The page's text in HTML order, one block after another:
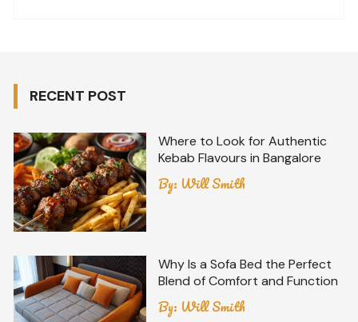
RECENT POST
Where to Look for Authentic
Kebab Flavours in Bangalore
By: Will Smith
Why Is a Sofa Bed the Perfect
Blend of Comfort and Function
By: Will Smith